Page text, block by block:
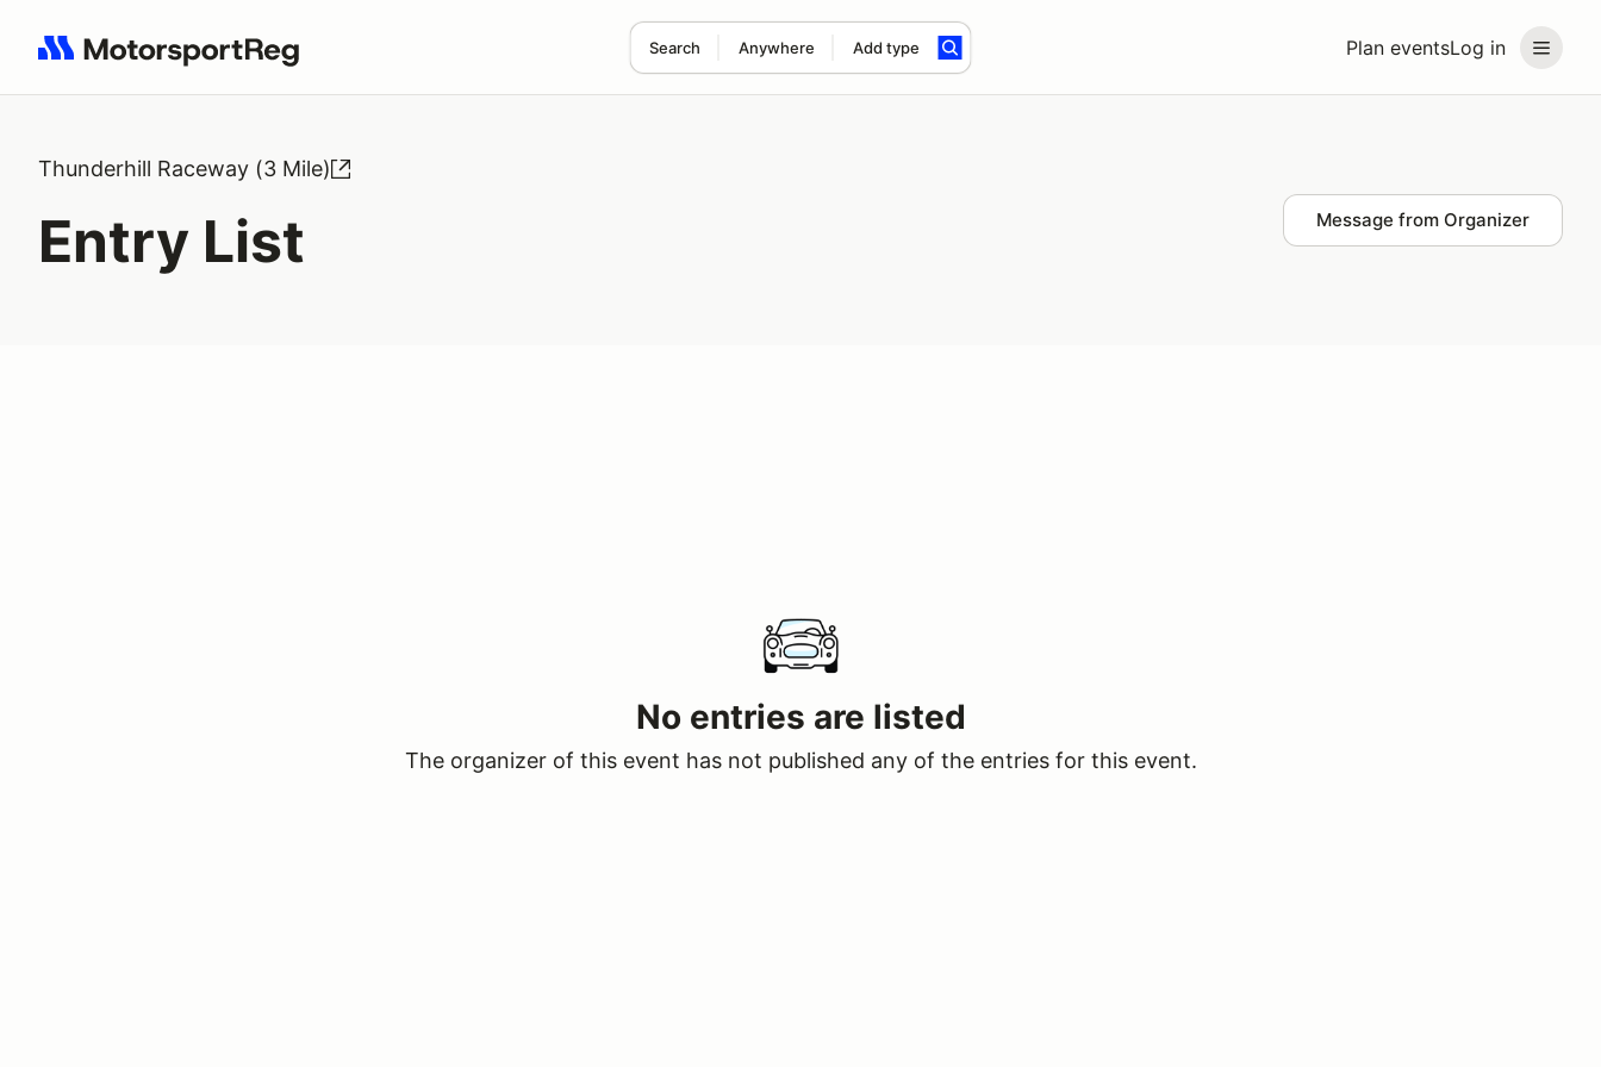
Plan eventsLog in
Search Anywhere Add type
Search results: No search term
Thunderhill Raceway (3 Mile)
Entry List Message from Organizer
No entries are listed
The organizer of this event has not published any of the entries for this event.